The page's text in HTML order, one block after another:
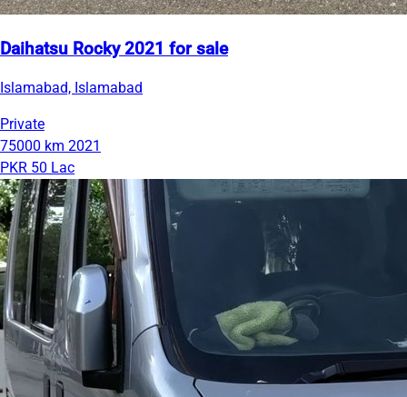
Daihatsu Rocky 2021 for sale
Islamabad, Islamabad
Private
75000 km 2021
PKR 50 Lac